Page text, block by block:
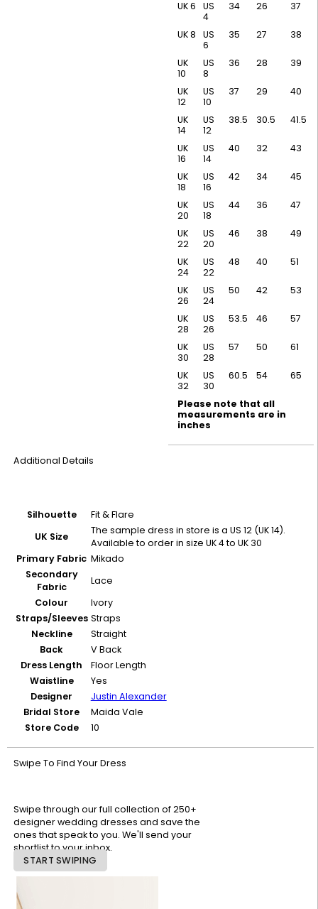
UK 6
US
4
34 26 37
UK 8
US
6
35 27 38
UK
10
US
8
36 28 39
UK
12
US
10
37 29 40
UK
14
US
12
38.5 30.5 41.5
UK
16
US
14
40 32 43
UK
18
US
16
42 34 45
UK
20
US
18
44 36 47
UK
22
US
20
46 38 49
UK
24
US
22
48 40 51
UK
26
US
24
50 42 53
UK
28
US
26
53.5 46 57
UK
30
US
28
57 50 61
UK
32
US
30
60.5 54 65
Please note that all
measurements are in
inches
Additional Details
Silhouette
Fit & Flare
UK Size
The sample dress in store is a US 12 (UK 14).
Available to order in size UK 4 to UK 30
Primary Fabric Mikado
Secondary
Fabric
Lace
Colour
Ivory
Straps/Sleeves Straps
Neckline
Straight
Back
V Back
Dress Length
Floor Length
Waistline
Yes
Designer
Justin Alexander
Bridal Store
Maida Vale
Store Code
10
Swipe To Find Your Dress
Swipe through our full collection of 250+
designer wedding dresses and save the
ones that speak to you. We'll send your
shortlist to your inbox.
START SWIPING